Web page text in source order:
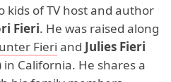
kids of TV host and author
Fieri. He was raised along
Fieri and Julies Fieri
California. He shares a